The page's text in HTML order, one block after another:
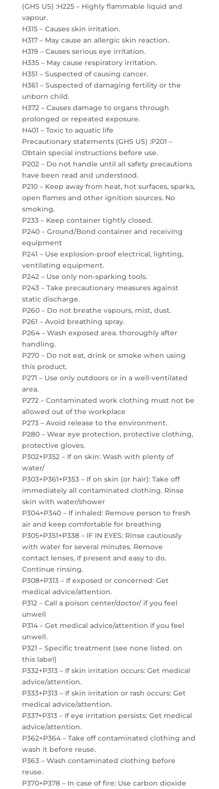
(GHS US) :H225 – Highly flammable liquid and
vapour.
H315 – Causes skin irritation.
H317 – May cause an allergic skin reaction.
H319 – Causes serious eye irritation.
H335 – May cause respiratory irritation.
H351 – Suspected of causing cancer.
H361 – Suspected of damaging fertility or the
unborn child.
H372 – Causes damage to organs through
prolonged or repeated exposure.
H401 – Toxic to aquatic life
Precautionary statements (GHS US) :P201 –
Obtain special instructions before use.
P202 – Do not handle until all safety precautions
have been read and understood.
P210 – Keep away from heat, hot surfaces, sparks,
open flames and other ignition sources. No
smoking.
P233 – Keep container tightly closed.
P240 – Ground/Bond container and receiving
equipment
P241 – Use explosion-proof electrical, lighting,
ventilating equipment.
P242 – Use only non-sparking tools.
P243 – Take precautionary measures against
static discharge.
P260 – Do not breathe vapours, mist, dust.
P261 – Avoid breathing spray.
P264 – Wash exposed area. thoroughly after
handling.
P270 – Do not eat, drink or smoke when using
this product.
P271 – Use only outdoors or in a well-ventilated
area.
P272 – Contaminated work clothing must not be
allowed out of the workplace
P273 – Avoid release to the environment.
P280 – Wear eye protection, protective clothing,
protective gloves.
P302+P352 – If on skin: Wash with plenty of
water/
P303+P361+P353 – If on skin (or hair): Take off
immediately all contaminated clothing. Rinse
skin with water/shower
P304+P340 – If inhaled: Remove person to fresh
air and keep comfortable for breathing
P305+P351+P338 – IF IN EYES: Rinse cautiously
with water for several minutes. Remove
contact lenses, if present and easy to do.
Continue rinsing.
P308+P313 – If exposed or concerned: Get
medical advice/attention.
P312 – Call a poison center/doctor/ if you feel
unwell
P314 – Get medical advice/attention if you feel
unwell.
P321 – Specific treatment (see none listed. on
this label)
P332+P313 – If skin irritation occurs: Get medical
advice/attention.
P333+P313 – If skin irritation or rash occurs: Get
medical advice/attention.
P337+P313 – If eye irritation persists: Get medical
advice/attention.
P362+P364 – Take off contaminated clothing and
wash it before reuse.
P363 – Wash contaminated clothing before
reuse.
P370+P378 – In case of fire: Use carbon dioxide